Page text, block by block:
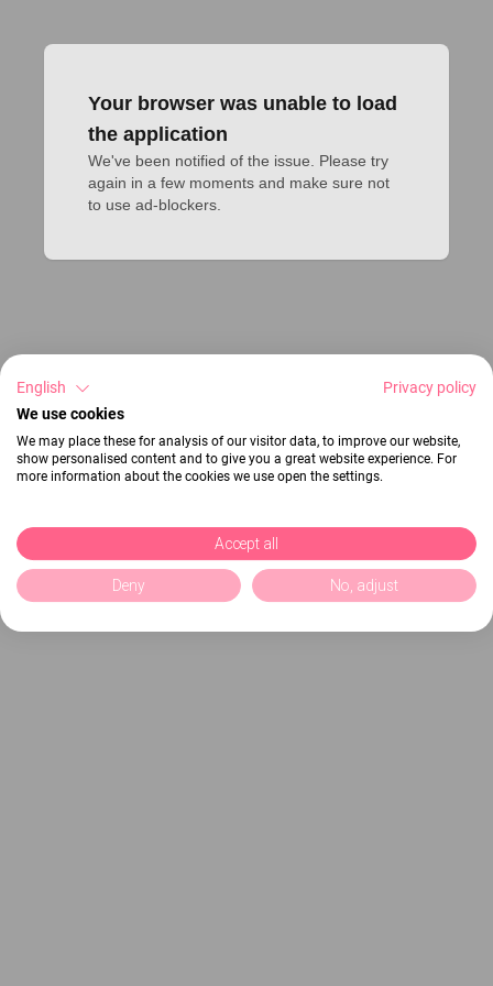
Your browser was unable to load
the application
We've been notified of the issue. Please try
again in a few moments and make sure not
to use ad-blockers.
English
Privacy policy
We use cookies
We may place these for analysis of our visitor data, to improve our website,
show personalised content and to give you a great website experience. For
more information about the cookies we use open the settings.
Accept all
Deny No, adjust